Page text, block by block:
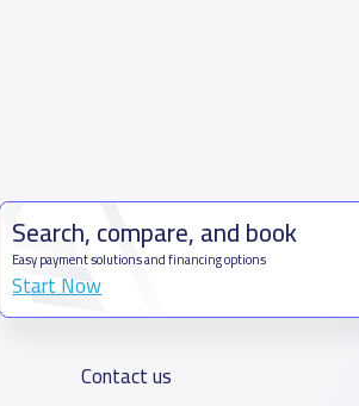
Search, compare, and book
Easy payment solutions and financing options
Start Now
Contact us